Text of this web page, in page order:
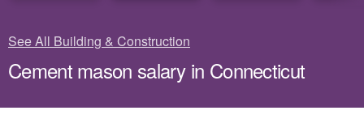
See All Building & Construction
Cement mason salary in Connecticut